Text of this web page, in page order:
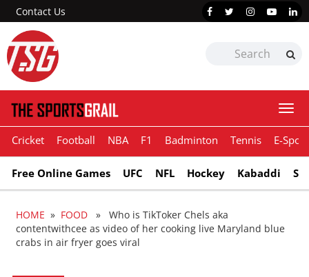
Contact Us
Cricket Football NBA F1 Badminton Tennis E-
Free Online Games UFC NFL Hockey Kabaddi
HOME » FOOD » Who is TikToker Chels aka
contentwithcee as video of her cooking live Maryland blue
crabs in air fryer goes viral